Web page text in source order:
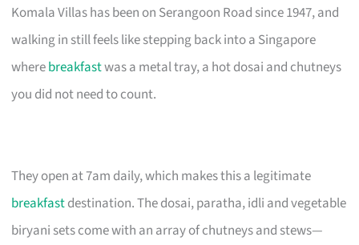
Komala Villas has been on Serangoon Road since 1947, and
walking in still feels like stepping back into a Singapore
wherebreakfastwas a metal tray, a hot dosai and chutneys
you did not need to count.
They open at 7am daily, which makes this a legitimate
breakfastdestination. The dosai, paratha, idli and vegetable
biryani sets come with an array of chutneys and stews—